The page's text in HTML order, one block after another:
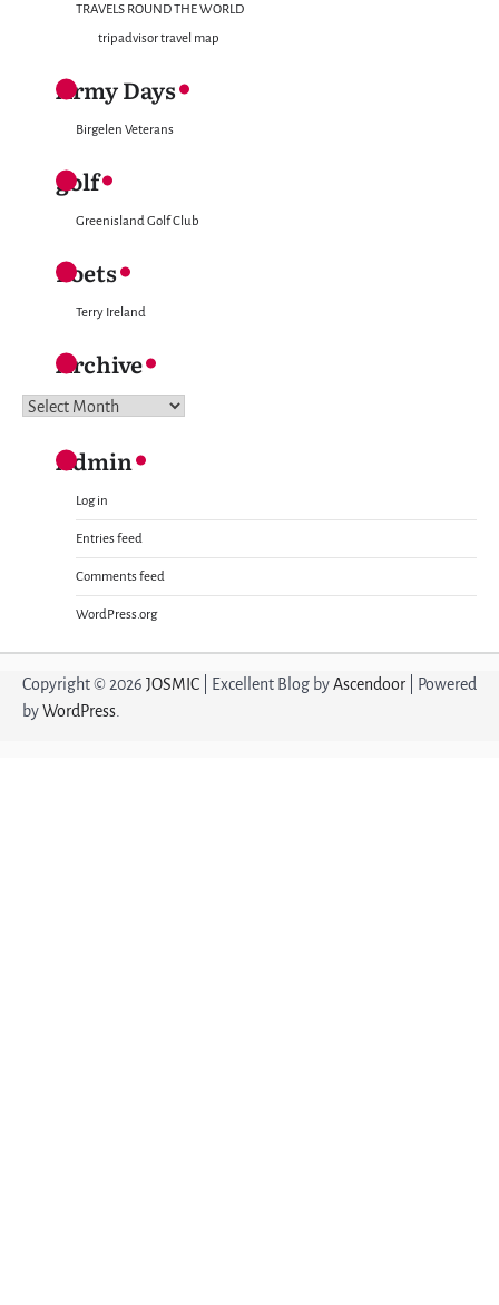
TRAVELS ROUND THE WORLD
tripadvisor travel map
Army Days
Birgelen Veterans
golf
Greenisland Golf Club
Poets
Terry Ireland
Archive
Archive
Admin
Log in
Entries feed
Comments feed
WordPress.org
Copyright © 2026 JOSMIC | Excellent Blog byAscendoor | Powered
byWordPress